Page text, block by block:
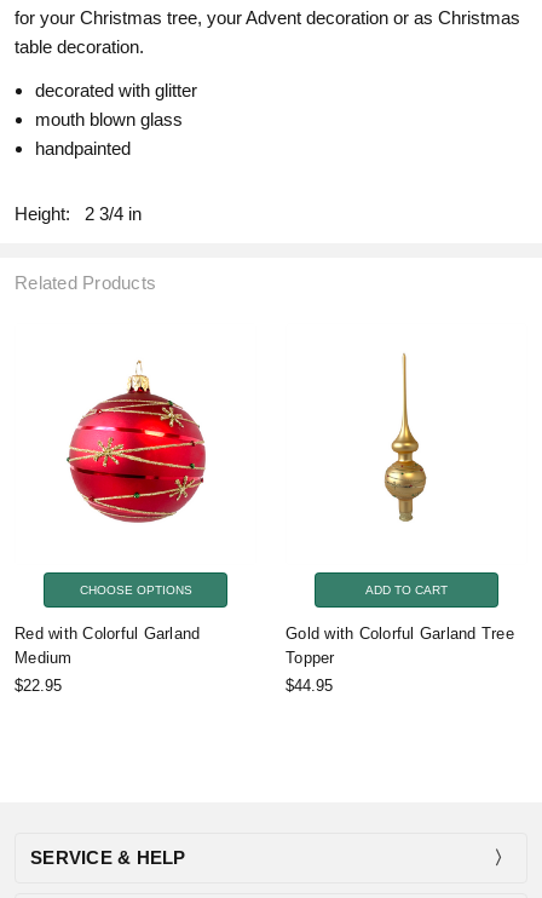
for your Christmas tree, your Advent decoration or as Christmas
table decoration.
decorated with glitter
mouth blown glass
handpainted
Height: 2 3/4 in
Related Products
CHOOSE OPTIONS
Red with Colorful Garland
Medium
$22.95
ADD TO CART
Gold with Colorful Garland Tree
Topper
$44.95
SERVICE & HELP